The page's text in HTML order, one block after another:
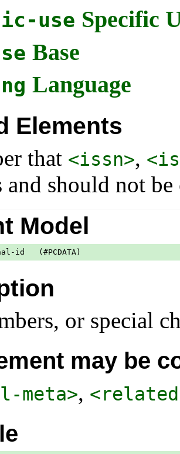
use Specific
Base
Language
Elements
that <issn>,
and should not
Model
id   (#PCDATA)
or special
may be
meta>,